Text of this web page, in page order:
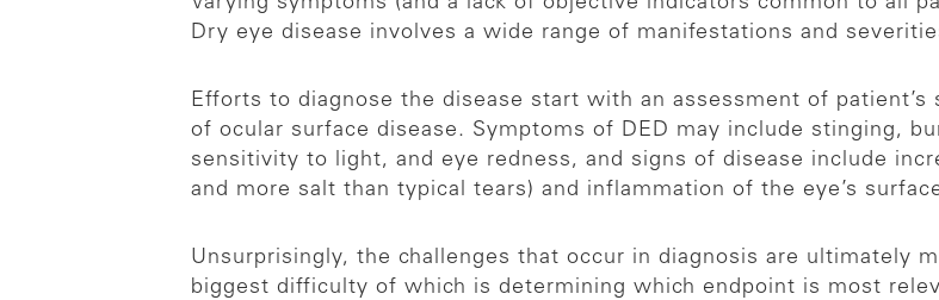
Dry eye disease involves a wide range of manifestations and
Efforts to diagnose the disease start with an assessment of
of ocular surface disease. Symptoms of DED may include stinging,
sensitivity to light, and eye redness, and signs of disease include
and more salt than typical tears) and inflammation of the eye’s
Unsurprisingly, the challenges that occur in diagnosis are ultimately
biggest difficulty of which is determining which endpoint is most